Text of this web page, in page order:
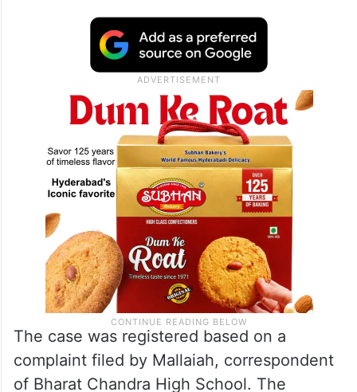
The case was registered under Sections
329(4), 115(2), 118(1) and 324(4) read with
Section 315 of the Bharatiya Nyaya Sanhita